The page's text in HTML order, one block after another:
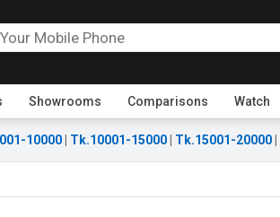
Showrooms Comparisons Watch
10000 Tk.10001-15000 Tk.15001-20000